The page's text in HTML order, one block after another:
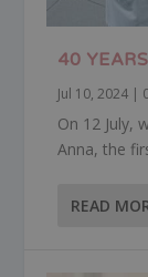
40
Jul 10, 2024 |
On 12 July,
Anna, the
READ